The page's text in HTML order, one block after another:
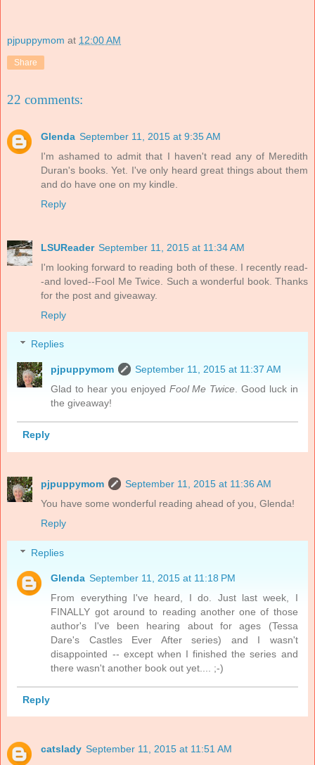
pjpuppymom at 12:00 AM
Share
22 comments:
Glenda September 11, 2015 at 9:35 AM
I'm ashamed to admit that I haven't read any of Meredith
Duran's books. Yet. I've only heard great things about them
and do have one on my kindle.
Reply
LSUReader September 11, 2015 at 11:34 AM
I'm looking forward to reading both of these. I recently read-
-and loved--Fool Me Twice. Such a wonderful book. Thanks
for the post and giveaway.
Reply
Replies
pjpuppymom
September 11, 2015 at 11:37 AM
Glad to hear you enjoyed Fool Me Twice . Good luck in
the giveaway!
Reply
pjpuppymom
September 11, 2015 at 11:36 AM
You have some wonderful reading ahead of you, Glenda!
Reply
Replies
Glenda September 11, 2015 at 11:18 PM
From everything I've heard, I do. Just last week, I
FINALLY got around to reading another one of those
author's I've been hearing about for ages (Tessa
Dare's Castles Ever After series) and I wasn't
disappointed -- except when I finished the series and
there wasn't another book out yet.... ;-)
Reply
catslady September 11, 2015 at 11:51 AM